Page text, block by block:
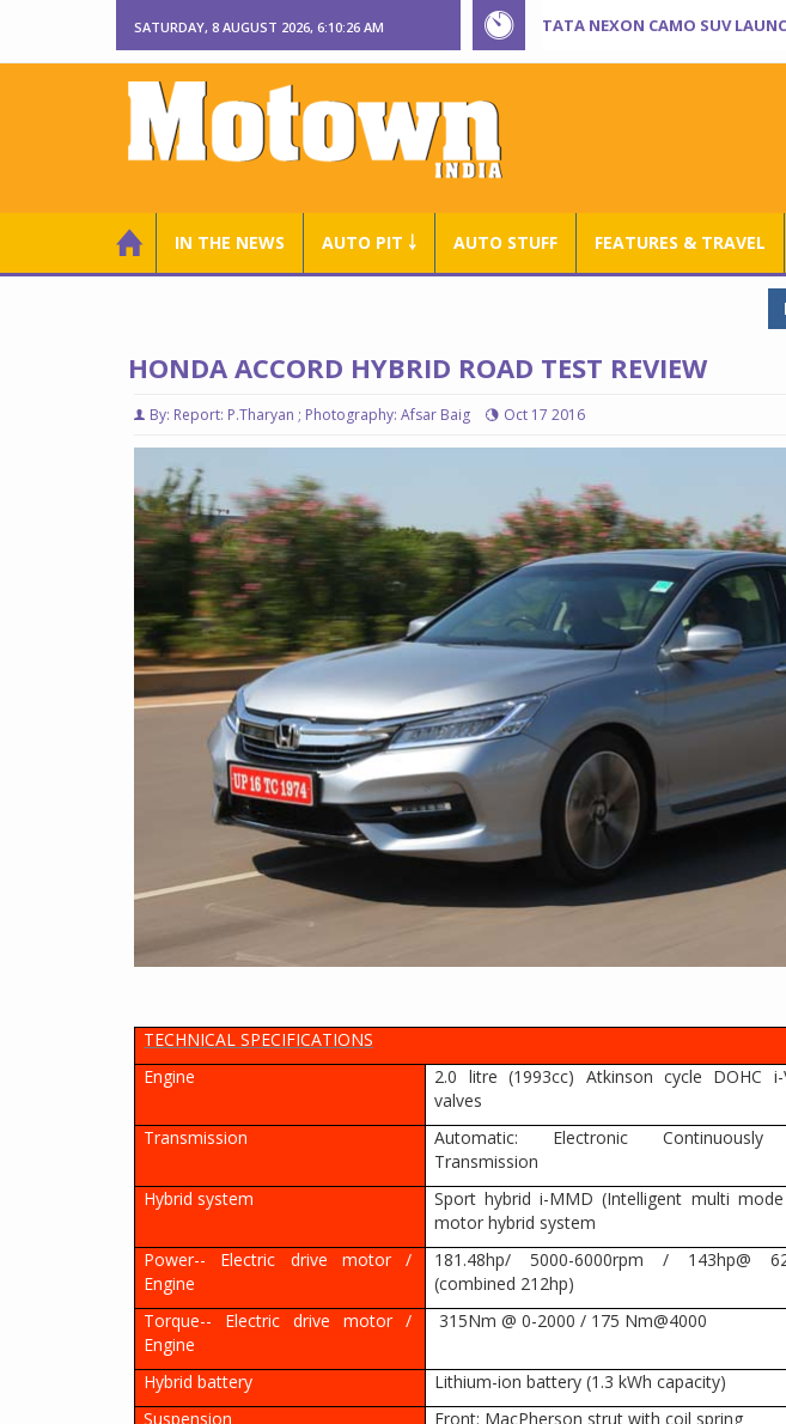
SATURDAY, 8 AUGUST 2026, 6:10:28 AM TATA NEXON CAMO SUV
IN THE NEWS AUTO PIT ￬ AUTO STUFF FEATURES & TRAVEL
HONDA ACCORD HYBRID ROAD TEST REVIEW
By: Report: P.Tharyan ; Photography: Afsar Baig Oct 17 2016
TECHNICAL SPECIFICATIONS
Engine
2.0 litre (1993cc) Atkinson cycle DOHC
valves
Transmission
Automatic: Electronic Continuously
Transmission
Hybrid system
Sport hybrid i-MMD (Intelligent multi
motor hybrid system
Power-- Electric drive motor /
Engine
181.48hp/ 5000-6000rpm / 143hp@
(combined 212hp)
Torque-- Electric drive motor /
Engine
315Nm @ 0-2000 / 175 Nm@4000
Hybrid battery
Lithium-ion battery (1.3 kWh capacity)
Suspension
Front: MacPherson strut with coil spring